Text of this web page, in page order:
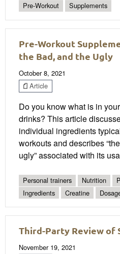
Pre-Workout
Supplements
Pre-Workout
the Bad, and the Ugly
October 8, 2021
Article
Do you know what is in
drinks? This article
individual ingredients
workouts and describes
ugly” associated with its
Personal trainers Nutrition
Ingredients
Creatine
Third-Party Review of
November 19, 2021